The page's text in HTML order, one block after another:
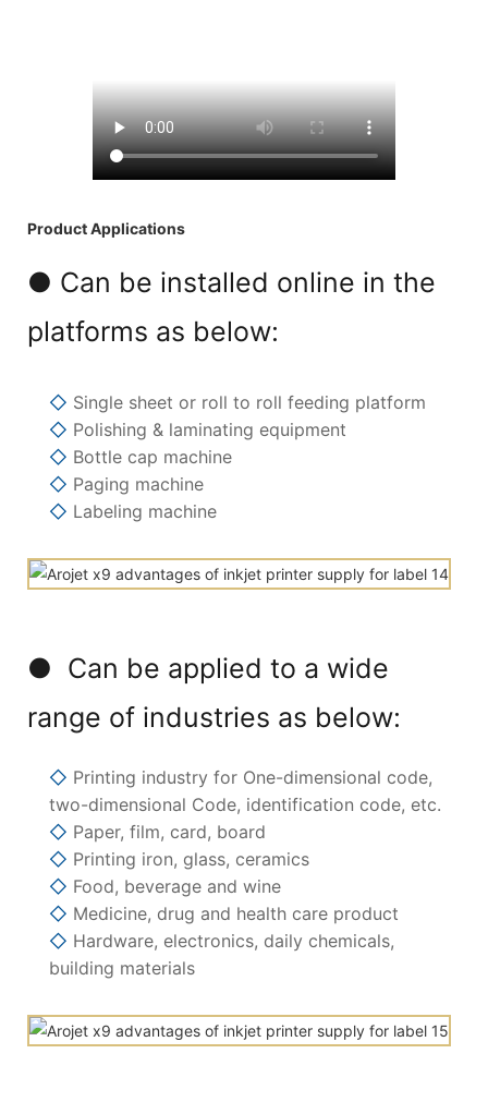
Product Applications
● Can be installed online in the
platforms as below:
◇ Single sheet or roll to roll feeding platform
◇ Polishing & laminating equipment
◇ Bottle cap machine
◇ Paging machine
◇ Labeling machine
● Can be applied to a wide
range of industries as below:
◇ Printing industry for One-dimensional code,
two-dimensional Code, identification code, etc.
◇ Paper, film, card, board
◇ Printing iron, glass, ceramics
◇ Food, beverage and wine
◇ Medicine, drug and health care product
◇ Hardware, electronics, daily chemicals,
building materials